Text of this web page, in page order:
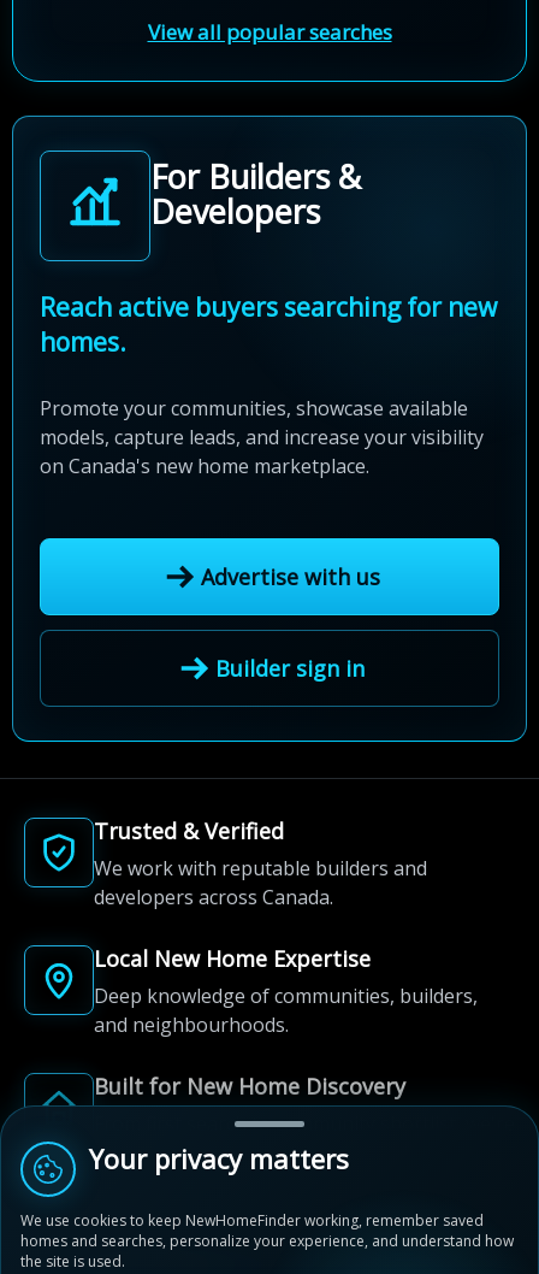
View all popular searches
For Builders &
Developers
Reach active buyers searching for new
homes.
Promote your communities, showcase available
models, capture leads, and increase your visibility
on Canada's new home marketplace.
Advertise with us
Builder sign in
Trusted & Verified
We work with reputable builders and
developers across Canada.
Local New Home Expertise
Deep knowledge of communities, builders,
and neighbourhoods.
Built for New Home Discovery
From first search to community shortlist, we're
here for every step of the way.
Your privacy matters
We use cookies to keep NewHomeFinder working, remember saved
homes and searches, personalize your experience, and understand how
the site is used.